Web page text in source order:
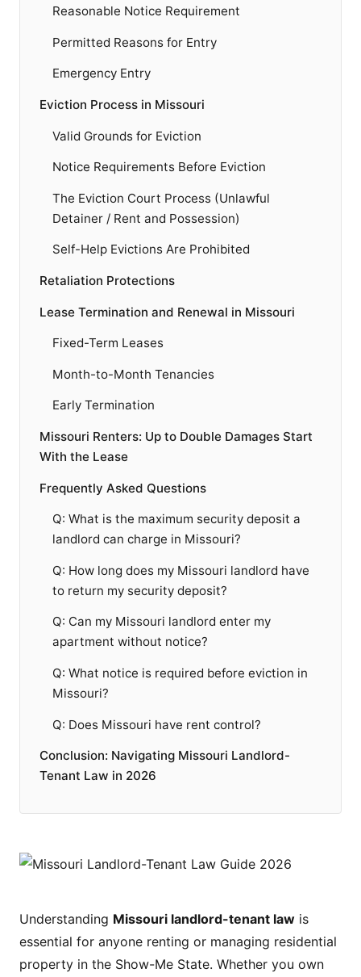
Reasonable Notice Requirement
Permitted Reasons for Entry
Emergency Entry
Eviction Process in Missouri
Valid Grounds for Eviction
Notice Requirements Before Eviction
The Eviction Court Process (Unlawful
Detainer / Rent and Possession)
Self-Help Evictions Are Prohibited
Retaliation Protections
Lease Termination and Renewal in Missouri
Fixed-Term Leases
Month-to-Month Tenancies
Early Termination
Missouri Renters: Up to Double Damages Start
With the Lease
Frequently Asked Questions
Q: What is the maximum security deposit a
landlord can charge in Missouri?
Q: How long does my Missouri landlord have
to return my security deposit?
Q: Can my Missouri landlord enter my
apartment without notice?
Q: What notice is required before eviction in
Missouri?
Q: Does Missouri have rent control?
Conclusion: Navigating Missouri Landlord-
Tenant Law in 2026
Understanding Missouri landlord-tenant law is
essential for anyone renting or managing residential
property in the Show-Me State. Whether you own